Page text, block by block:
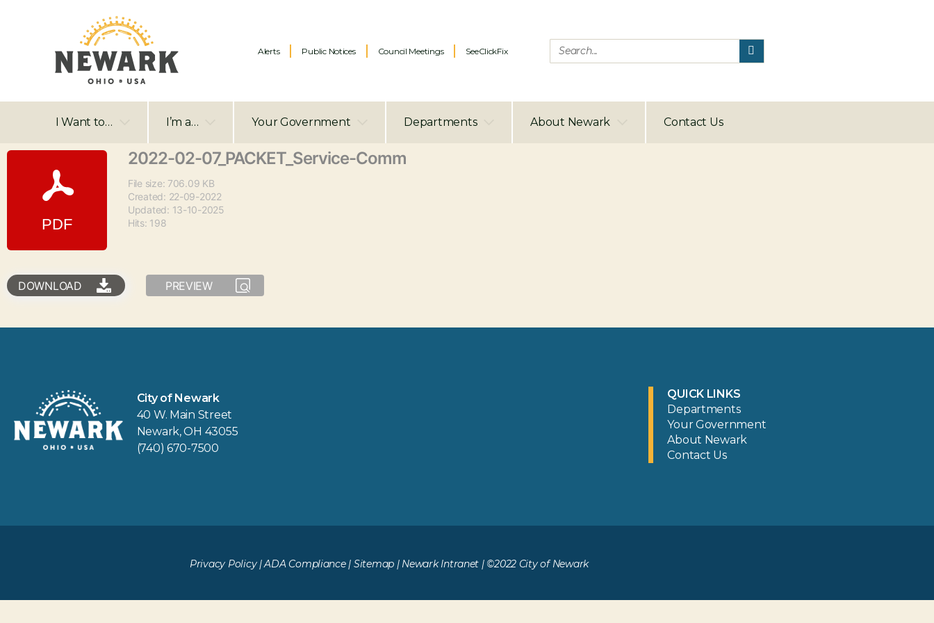
Alerts Public Notices Council Meetings SeeClickFix
I Want to… I’m a… Your Government Departments About Newark Contact Us
2022-02-07_PACKET_Service-Comm
File size: 706.09 KB
Created: 22-09-2022
Updated: 13-10-2025
Hits: 198
DOWNLOAD PREVIEW
City of Newark
40 W. Main Street
Newark, OH 43055
(740) 670-7500
QUICK LINKS
Departments
Your Government
About Newark
Contact Us
Privacy Policy|ADA Compliance| Sitemap | Newark Intranet | ©2022 City of Newark